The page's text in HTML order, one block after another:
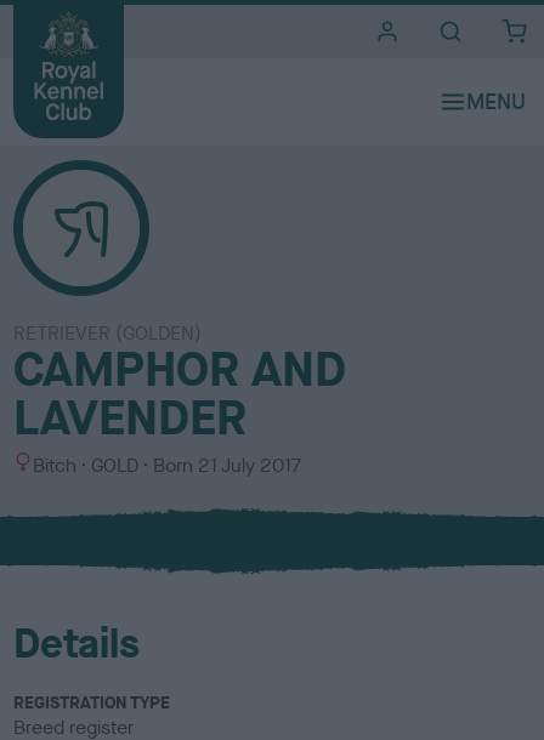
RETRIEVER (GOLDEN)
CAMPHOR AND
LAVENDER
S
x
Bitch
C
l
u
GOLD Born 21 July 2017
Details
REGISTRATION TYPE
Breed register